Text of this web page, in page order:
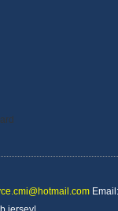
Email: